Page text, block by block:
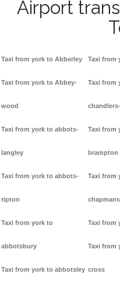
Airport
Taxi from york to Abberley
Taxi from york to Abbey-
wood
Taxi from york to abbots-
langley
Taxi from york to abbots-
ripton
Taxi from york to
abbotsbury
Taxi from york to abbotsley
Taxi from
Taxi from
Taxi from
brampton
Taxi from
Taxi from
Taxi from
cross